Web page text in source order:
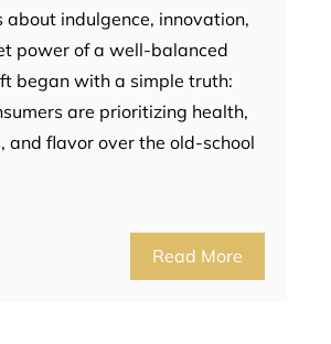
about indulgence, innovation,
power of a well-balanced
began with a simple truth:
are prioritizing health,
and flavor over the old-school
Read More